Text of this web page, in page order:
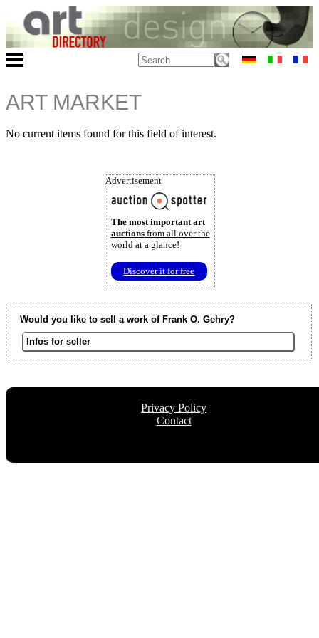
ART MARKET
No current items found for this field of interest.
Advertisement
The most important art
auctionsfrom all over the
world at a glance!
Discover it for free
Would you like to sell a work of Frank O. Gehry?
Infos for seller
Privacy Policy
Contact